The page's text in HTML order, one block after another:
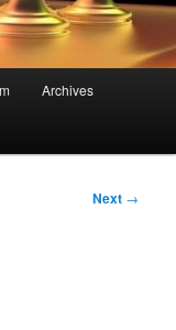
Archives
Next →